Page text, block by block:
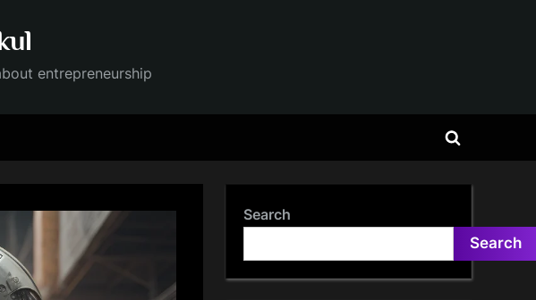
entrepreneurship
Toggle
Search
Search